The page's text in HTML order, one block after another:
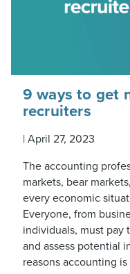
9 ways to get
recruiters
| April 27, 2023
The accounting
markets, bear
every economic
Everyone, from
individuals, must pay
and assess potential
reasons accounting